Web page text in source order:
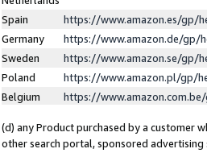
Spain
https://www.amazon.es/gp/
Germany
https://www.amazon.de/gp/
Sweden
https://www.amazon.se/gp/
Poland
https://www.amazon.pl/gp/
Belgium
https://
(d) any Product purchased by a customer
other search portal, sponsored advertising